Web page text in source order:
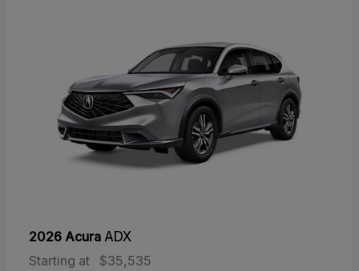
2026 Acura ADX
Starting at
$35,535